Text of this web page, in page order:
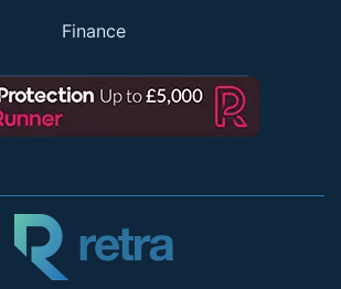
Finance